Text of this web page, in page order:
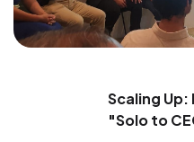
Scaling
"Solo to